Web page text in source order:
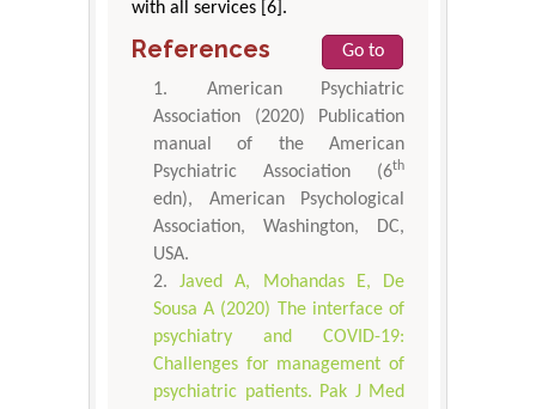
with all services [6].
References
Go to
American Psychiatric
Association (2020) Publication
manual of the American
Psychiatric Association (6th
edn), American Psychological
Association, Washington, DC,
USA.
Javed A, Mohandas E, De
Sousa A (2020) The interface of
psychiatry and COVID-19:
Challenges for management of
psychiatric patients. Pak J Med